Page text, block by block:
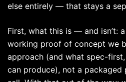
else entirely — that stays a
First, what this is — and isn’t: a
working proof of concept we
approach (and what spec-
can produce), not a